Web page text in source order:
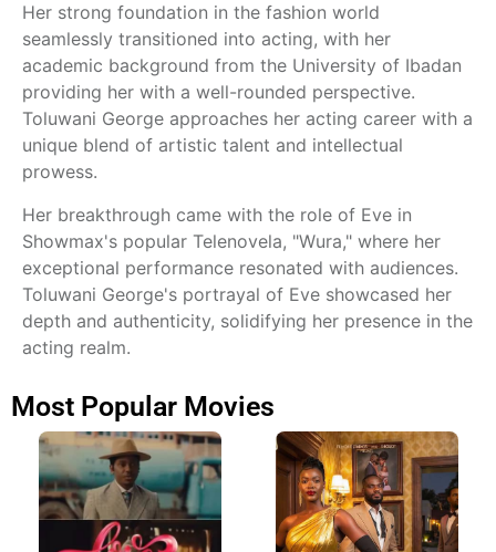
Her strong foundation in the fashion world
seamlessly transitioned into acting, with her
academic background from the University of Ibadan
providing her with a well-rounded perspective.
Toluwani George approaches her acting career with a
unique blend of artistic talent and intellectual
prowess.
Her breakthrough came with the role of Eve in
Showmax's popular Telenovela, "Wura," where her
exceptional performance resonated with audiences.
Toluwani George's portrayal of Eve showcased her
depth and authenticity, solidifying her presence in the
acting realm.
Most Popular Movies